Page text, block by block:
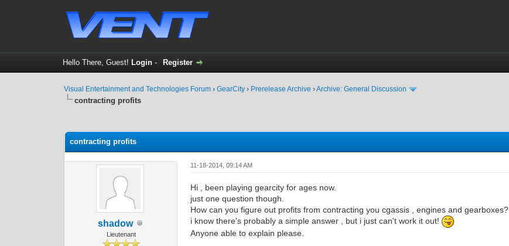
Hello There, Guest! Login- Register
Visual Entertainment and Technologies Forum ›GearCity › Prerelease Archive ›Archive: General Discussion
contracting profits
contracting profits
shadow
Lieutenant
11-18-2014, 09:14 AM
Hi , been playing gearcity for ages now.
just one question though.
How can you figure out profits from contracting you cgassis , engines and gearboxes?
i know there's probably a simple answer , but i just can't work it out!
Anyone able to explain please.